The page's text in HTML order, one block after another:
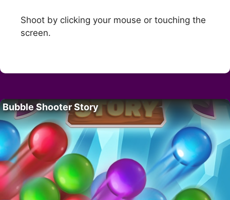
Shoot by clicking your mouse or touching the
screen.
Bubble Shooter Story